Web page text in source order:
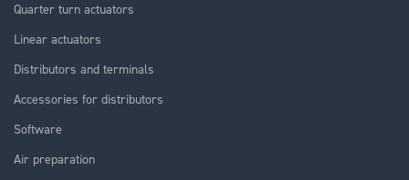
Quarter turn actuators
Linear actuators
Distributors and terminals
Accessories for distributors
Software
Air preparation